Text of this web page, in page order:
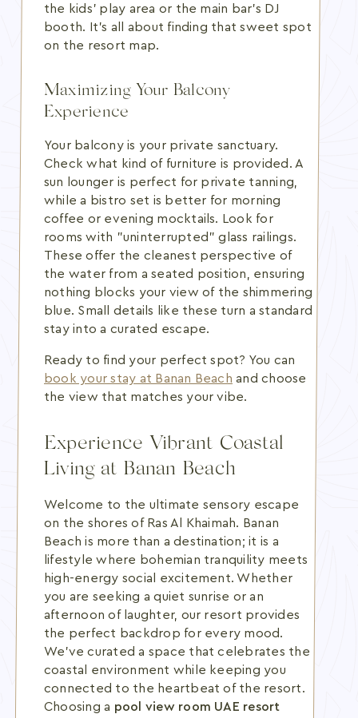
the kids' play area or the main bar's DJ
booth. It's all about finding that sweet spot
on the resort map.
Maximizing Your Balcony
Experience
Your balcony is your private sanctuary.
Check what kind of furniture is provided. A
sun lounger is perfect for private tanning,
while a bistro set is better for morning
coffee or evening mocktails. Look for
rooms with "uninterrupted" glass railings.
These offer the cleanest perspective of
the water from a seated position, ensuring
nothing blocks your view of the shimmering
blue. Small details like these turn a standard
stay into a curated escape.
Ready to find your perfect spot? You can
book your stay at Banan Beach and choose
the view that matches your vibe.
Experience Vibrant Coastal
Living at Banan Beach
Welcome to the ultimate sensory escape
on the shores of Ras Al Khaimah. Banan
Beach is more than a destination; it is a
lifestyle where bohemian tranquility meets
high-energy social excitement. Whether
you are seeking a quiet sunrise or an
afternoon of laughter, our resort provides
the perfect backdrop for every mood.
We've curated a space that celebrates the
coastal environment while keeping you
connected to the heartbeat of the resort.
Choosing a pool view room UAE resort